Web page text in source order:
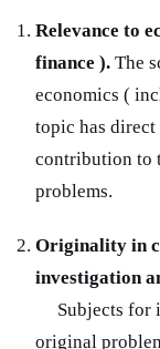
Relevance to
finance ). The
economics (
topic has
contribution to
problems.
Originality in
investigation
Subjects for
original